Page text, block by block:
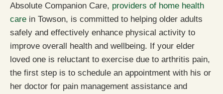
Absolute Companion Care, providers of home health
care in Towson, is committed to helping older adults
safely and effectively enhance physical activity to
improve overall health and wellbeing. If your elder
loved one is reluctant to exercise due to arthritis pain,
the first step is to schedule an appointment with his or
her doctor for pain management assistance and